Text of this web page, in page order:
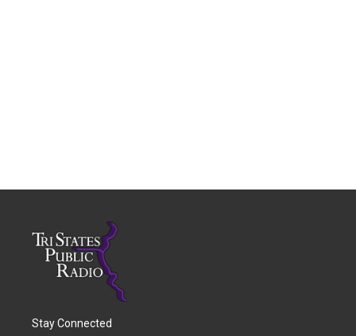
Stay Connected